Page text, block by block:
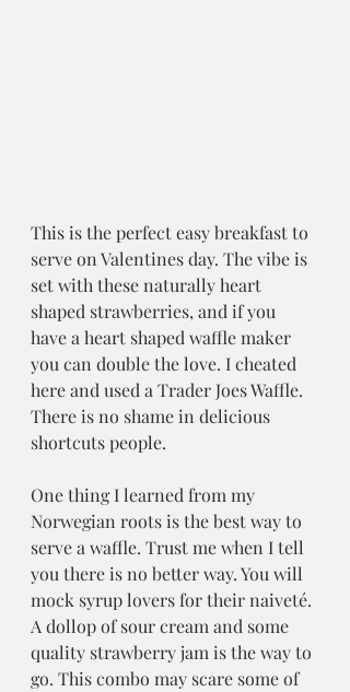
This is the perfect easy breakfast to
serve on Valentines day. The vibe is
set with these naturally heart
shaped strawberries, and if you
have a heart shaped waffle maker
you can double the love. I cheated
here and used a Trader Joes Waffle.
There is no shame in delicious
shortcuts people.
One thing I learned from my
Norwegian roots is the best way to
serve a waffle. Trust me when I tell
you there is no better way. You will
mock syrup lovers for their naiveté.
A dollop of sour cream and some
quality strawberry jam is the way to
go. This combo may scare some of